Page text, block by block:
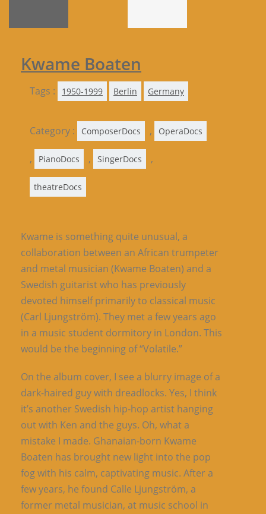
Kwame Boaten
Tags : 1950-1999 Berlin Germany
Category : ComposerDocs , OperaDocs
, PianoDocs , SingerDocs ,
theatreDocs
Kwame is something quite unusual, a
collaboration between an African trumpeter
and metal musician (Kwame Boaten) and a
Swedish guitarist who has previously
devoted himself primarily to classical music
(Carl Ljungström). They met a few years ago
in a music student dormitory in London. This
would be the beginning of “Volatile.”
On the album cover, I see a blurry image of a
dark-haired guy with dreadlocks. Yes, I think
it’s another Swedish hip-hop artist hanging
out with Ken and the guys. Oh, what a
mistake I made. Ghanaian-born Kwame
Boaten has brought new light into the pop
fog with his calm, captivating music. After a
few years, he found Calle Ljungström, a
former metal musician, at music school in